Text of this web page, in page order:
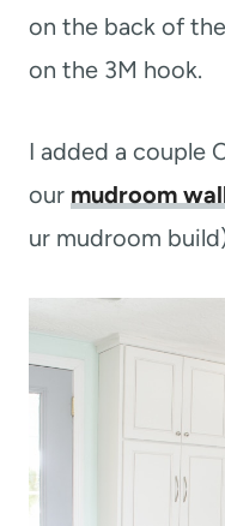
on the back of
on the 3M hook.
I added a couple
our mudroom
ur mudroom